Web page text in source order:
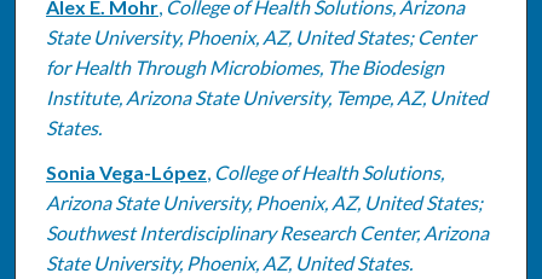
Alex E. Mohr, College of Health Solutions, Arizona
State University, Phoenix, AZ, United States; Center
for Health Through Microbiomes, The Biodesign
Institute, Arizona State University, Tempe, AZ, United
States.
Sonia Vega-López, College of Health Solutions,
Arizona State University, Phoenix, AZ, United States;
Southwest Interdisciplinary Research Center, Arizona
State University, Phoenix, AZ, United States.